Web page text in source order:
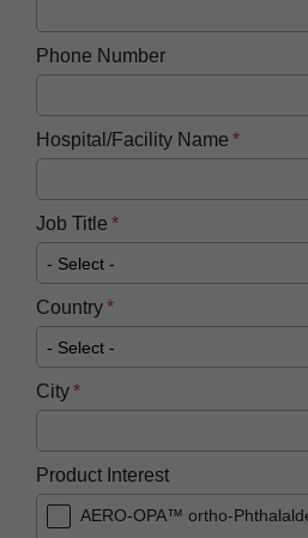
Phone Number
Hospital/Facility Name
Job Title
Country
City
Product Interest
AERO-OPA™ ortho-